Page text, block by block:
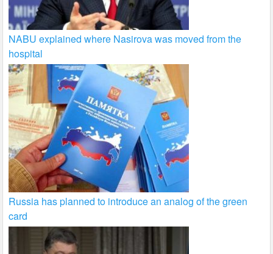
NABU explained where Nasirova was moved from the
hospital
Russia has planned to introduce an analog of the green
card